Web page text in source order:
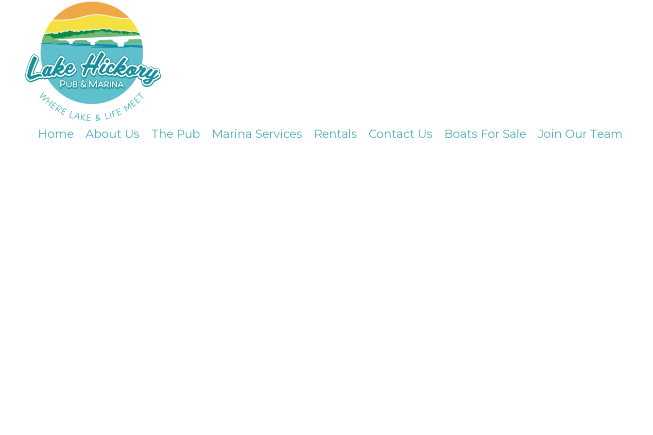
Skip to content
Home About Us The Pub Marina Services Rentals Contact Us Boats For Sale Join Our Team